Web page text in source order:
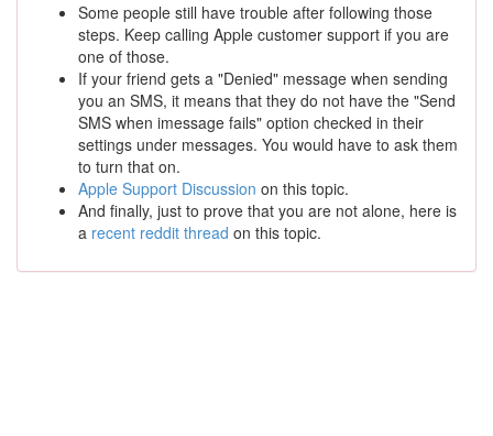
Some people still have trouble after following those
steps. Keep calling Apple customer support if you are
one of those.
If your friend gets a "Denied" message when sending
you an SMS, it means that they do not have the "Send
SMS when imessage fails" option checked in their
settings under messages. You would have to ask them
to turn that on.
Apple Support Discussion on this topic.
And finally, just to prove that you are not alone, here is
a recent reddit thread on this topic.